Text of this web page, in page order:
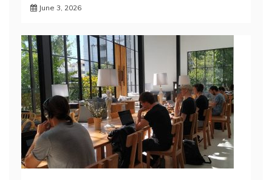
June 3, 2026